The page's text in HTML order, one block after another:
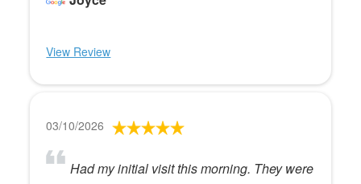
View Review
03/10/2026
Had my initial visit this morning. They were